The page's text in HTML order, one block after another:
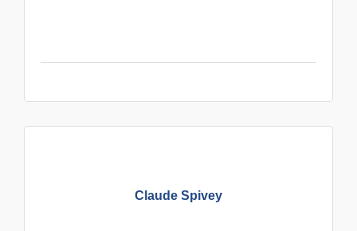
Claude Spivey